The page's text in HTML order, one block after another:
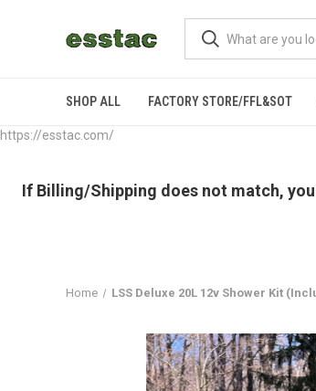
https://esstac.com/
SHOP ALL FACTORY STORE/FFL&SOT
If Billing/Shipping does not match,
Home LSS Deluxe 20L 12v Shower Kit